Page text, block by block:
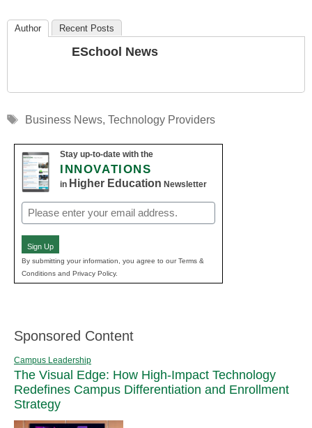
Author Recent Posts
ESchool News
Tags
Business News, Technology Providers
Stay up-to-date with the
INNOVATIONS
in Higher Education Newsletter
Email
(Required)
Sign Up
By submitting your information, you agree to our Terms &
Conditions and Privacy Policy.
Sponsored Content
Campus Leadership
The Visual Edge: How High-Impact Technology
Redefines Campus Differentiation and Enrollment
Strategy